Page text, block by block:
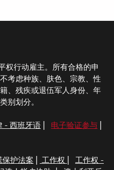
权行动雇主。所有合格的申
考虑种族、肤色、宗教、性
、残疾或退伍军人身份、年
别划分。
- 西班牙语| 电子验证参与|
保护法案 工作权
工作权 -